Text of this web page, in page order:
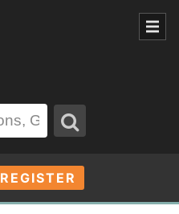
REGISTER